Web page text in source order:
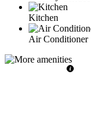
Kitchen
Air Conditioner